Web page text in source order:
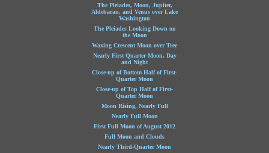
The Pleiades, Moon, Jupiter,
Aldebaran, and Venus over Lake
Washington
The Pleiades Looking Down on
the Moon
Waxing Crescent Moon over Tree
Nearly First Quarter Moon, Day
and Night
Close-up of Bottom Half of First-
Quarter Moon
Close-up of Top Half of First-
Quarter Moon
Moon Rising, Nearly Full
Nearly Full Moon
First Full Moon of August 2012
Full Moon and Clouds
Nearly Third-Quarter Moon